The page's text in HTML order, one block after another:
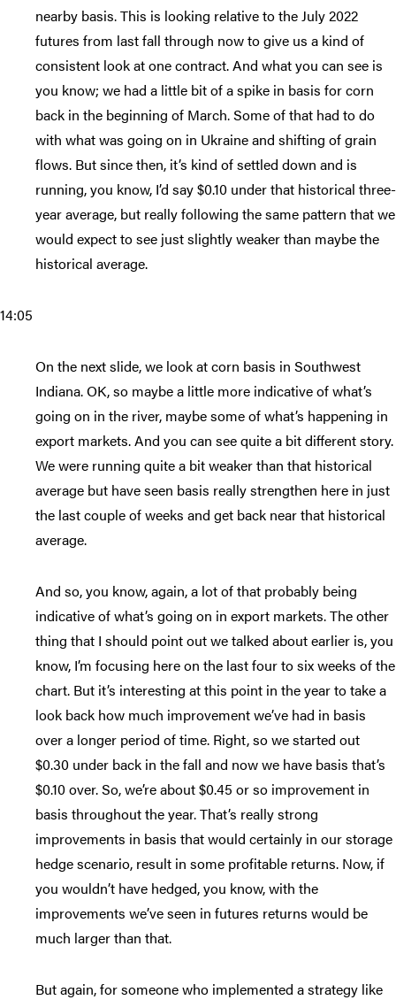
nearby basis. This is looking relative to the July 2022
futures from last fall through now to give us a kind of
consistent look at one contract. And what you can see is
you know; we had a little bit of a spike in basis for corn
back in the beginning of March. Some of that had to do
with what was going on in Ukraine and shifting of grain
flows. But since then, it’s kind of settled down and is
running, you know, I’d say $0.10 under that historical three-
year average, but really following the same pattern that we
would expect to see just slightly weaker than maybe the
historical average.
14:05
On the next slide, we look at corn basis in Southwest
Indiana. OK, so maybe a little more indicative of what’s
going on in the river, maybe some of what’s happening in
export markets. And you can see quite a bit different story.
We were running quite a bit weaker than that historical
average but have seen basis really strengthen here in just
the last couple of weeks and get back near that historical
average.
And so, you know, again, a lot of that probably being
indicative of what’s going on in export markets. The other
thing that I should point out we talked about earlier is, you
know, I’m focusing here on the last four to six weeks of the
chart. But it’s interesting at this point in the year to take a
look back how much improvement we’ve had in basis
over a longer period of time. Right, so we started out
$0.30 under back in the fall and now we have basis that’s
$0.10 over. So, we’re about $0.45 or so improvement in
basis throughout the year. That’s really strong
improvements in basis that would certainly in our storage
hedge scenario, result in some profitable returns. Now, if
you wouldn’t have hedged, you know, with the
improvements we’ve seen in futures returns would be
much larger than that.
But again, for someone who implemented a strategy like